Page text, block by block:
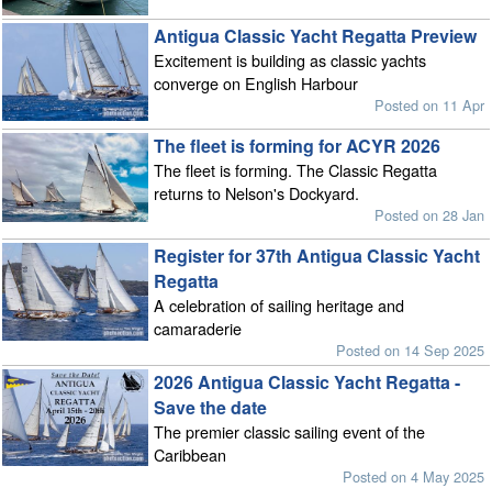
Antigua Classic Yacht Regatta Preview
Excitement is building as classic yachts
converge on English Harbour
Posted on 11 Apr
The fleet is forming for ACYR 2026
The fleet is forming. The Classic Regatta
returns to Nelson's Dockyard.
Posted on 28 Jan
Register for 37th Antigua Classic Yacht
Regatta
A celebration of sailing heritage and
camaraderie
Posted on 14 Sep 2025
2026 Antigua Classic Yacht Regatta -
Save the date
The premier classic sailing event of the
Caribbean
Posted on 4 May 2025